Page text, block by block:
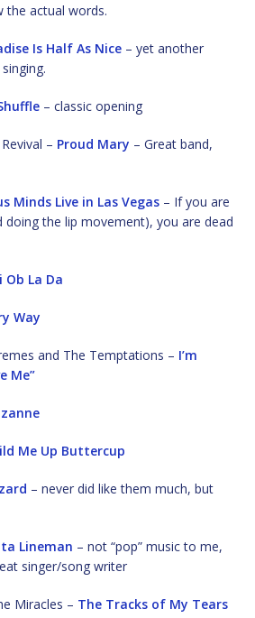
the actual words.
Is Half As Nice – yet another
– classic opening
– Proud Mary – Great band,
Minds Live in Las Vegas – If you are
doing the lip movement), you are dead
Ob La Da
Way
and The Temptations – I’m
Me”
Me Up Buttercup
– never did like them much, but
Lineman – not “pop” music to me,
singer/song writer
Miracles – The Tracks of My Tears